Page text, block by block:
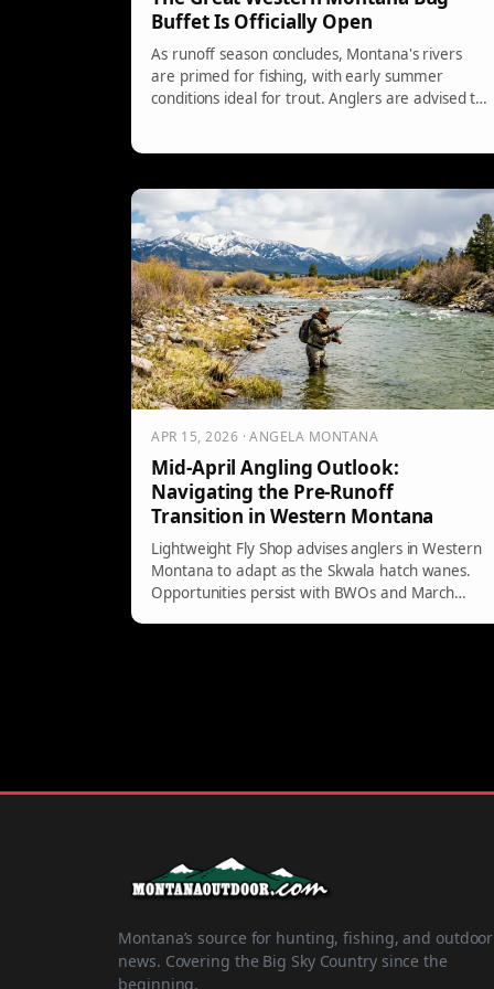
Buffet Is Officially Open
As runoff season concludes, Montana's rivers
are primed for fishing, with early summer
conditions ideal for trout. Anglers are advised to
optimum results. Gloomy weather may enhance
hatches and strikes.
APR 15, 2026 · ANGELA MONTANA
Mid-April Angling Outlook:
Navigating the Pre-Runoff
Transition in Western Montana
Lightweight Fly Shop advises anglers in Western
Montana to adapt as the Skwala hatch wanes.
Opportunities persist with BWOs and March
Montana’s source for hunting, fishing, and outdoor
news. Covering the Big Sky Country since the
beginning.